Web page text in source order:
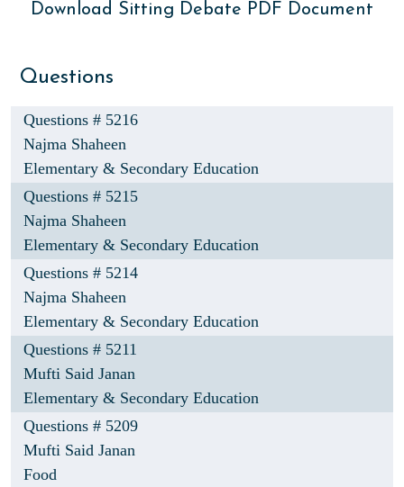
Download Sitting Debate PDF Document
Questions
Questions # 5216
Najma Shaheen
Elementary & Secondary Education
Questions # 5215
Najma Shaheen
Elementary & Secondary Education
Questions # 5214
Najma Shaheen
Elementary & Secondary Education
Questions # 5211
Mufti Said Janan
Elementary & Secondary Education
Questions # 5209
Mufti Said Janan
Food